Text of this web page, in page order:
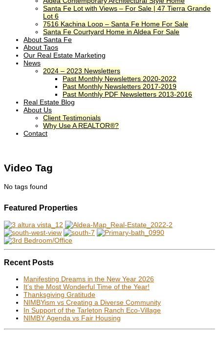
Santa Fe Lot with Views – For Sale | 47 Tierra Grande
Lot 6
7516 Kachina Loop – Santa Fe Home For Sale
Santa Fe Courtyard Home in Aldea For Sale
About Santa Fe
About Taos
Our Real Estate Marketing
News
2024 – 2023 Newsletters
Past Monthly Newsletters 2020-2022
Past Monthly Newsletters 2017-2019
Past Monthly PDF Newsletters 2013-2016
Real Estate Blog
About Us
Client Testimonials
Why Use A REALTOR®?
Contact
Video Tag
No tags found
Featured Properties
Recent Posts
Manifesting Dreams in the New Year 2026
It’s the Most Wonderful Time of the Year!
Thanksgiving Gratitude
NIMBYism vs Creating a Diverse Community
In Support of the Tarleton Ranch Eco-Village
NIMBY Agenda vs Fair Housing